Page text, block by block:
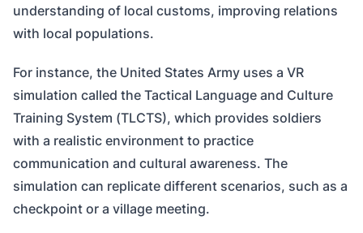
understanding of local customs, improving relations
with local populations.
For instance, the United States Army uses a VR
simulation called the Tactical Language and Culture
Training System (TLCTS), which provides soldiers
with a realistic environment to practice
communication and cultural awareness. The
simulation can replicate different scenarios, such as a
checkpoint or a village meeting.